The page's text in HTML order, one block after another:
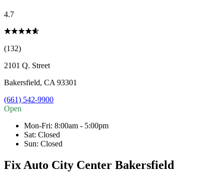
4.7
(132)
2101 Q. Street
Bakersfield, CA 93301
(661) 542-9900
Open
Mon-Fri: 8:00am - 5:00pm
Sat: Closed
Sun: Closed
Fix Auto City Center Bakersfield